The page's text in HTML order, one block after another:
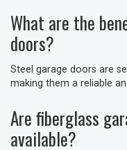
What are the
doors?
Steel garage doors are
making them a reliable
Are fiberglass
available?